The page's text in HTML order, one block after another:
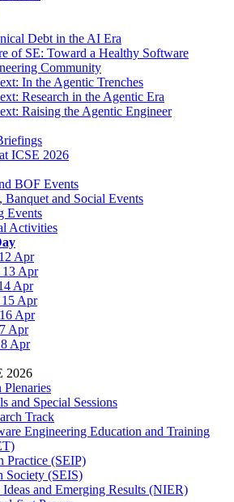
Debt in the AI Era
of SE: Toward a Healthy Software
Community
In the Agentic Trenches
Research in the Agentic Era
Raising the Agentic Engineer
ICSE 2026
BOF Events
Banquet and Social Events
Events
Activities
Apr
Apr
Apr
Apr
Apr
Apr
Apr
2026
Plenaries
and Special Sessions
Track
Engineering Education and Training
Practice (SEIP)
Society (SEIS)
and Emerging Results (NIER)